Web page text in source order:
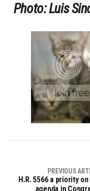
Photo: Luis
PREVIOUS
H.R. 5566 a priority
agenda in